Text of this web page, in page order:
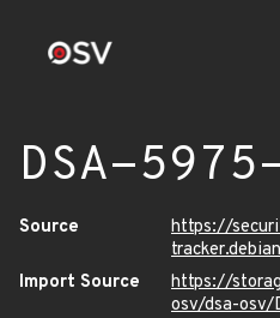
DSA-
Source
https://
Import Source
https://
osv/dsa-osv/